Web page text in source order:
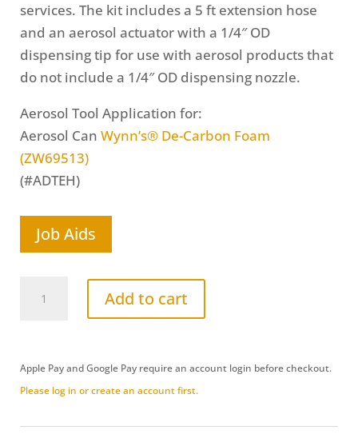
services. The kit includes a 5 ft extension hose
and an aerosol actuator with a 1/4″ OD
dispensing tip for use with aerosol products that
do not include a 1/4″ OD dispensing nozzle.
Aerosol Tool Application for:
Aerosol Can Wynn’s® De-Carbon Foam
(ZW69513)
(#ADTEH)
Job Aids
Delivery
Hose
(ADTEH)
Add to cart
Apple Pay and Google Pay require an account login before checkout.
Please log in or create an account first.